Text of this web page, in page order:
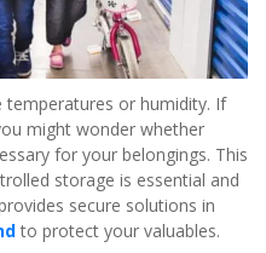
or humidity. If
might wonder whether
for your belongings. This
storage is essential and
to protect your valuables.